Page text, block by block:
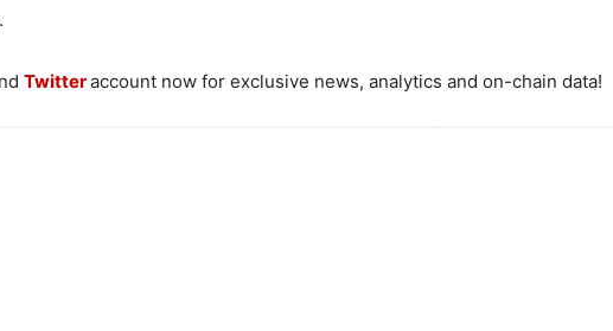
Twitteraccount now for exclusive news, analytics and on-chain data!